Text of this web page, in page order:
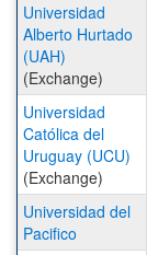
Universidad
Alberto Hurtado
(UAH)
(Exchange)
Universidad
Católica del
Uruguay (UCU)
(Exchange)
Universidad del
Pacifico